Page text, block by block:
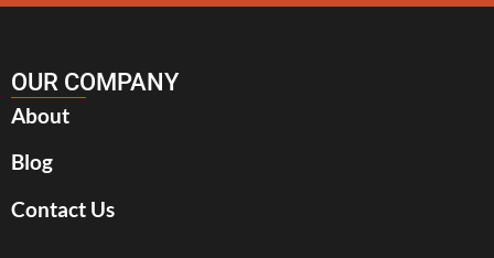
OUR COMPANY
About
Blog
Contact Us